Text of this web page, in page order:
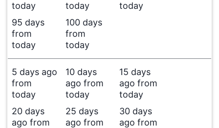
today
today
today
95 days
from
today
100 days
from
today
5 days ago
from
today
10 days
ago from
today
15 days
ago from
today
20 days
ago from
25 days
ago from
30 days
ago from